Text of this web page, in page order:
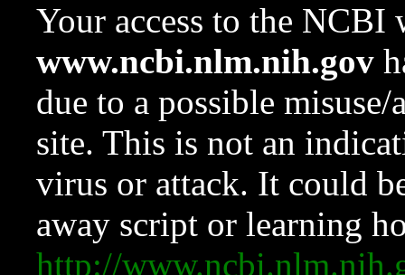
Your access to the NCBI
www.ncbi.nlm.nih.gov
due to a possible
site. This is not an
virus or attack. It could
away script or learning
http://